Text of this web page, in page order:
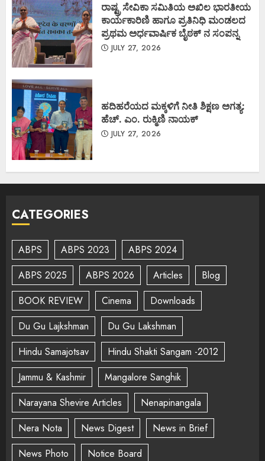
ರಾಷ್ಟ್ರ ಸೇವಿಕಾ ಸಮಿತಿಯ ಅಖಿಲ ಭಾರತೀಯ
ಕಾರ್ಯಕಾರಿಣಿ ಹಾಗೂ ಪ್ರತಿನಿಧಿ ಮಂಡಲದ
ಪ್ರಥಮ ಅರ್ಧವಾರ್ಷಿಕ ಬೈಠಕ್ ನ ಸಂಪನ್ನ
JULY 27, 2026
ಹದಿಹರೆಯದ ಮಕ್ಕಳಿಗೆ ನೀತಿ ಶಿಕ್ಷಣ ಅಗತ್ಯ:
ಹೆಚ್. ಎಂ. ರುಕ್ಮಿಣಿ ನಾಯಕ್
JULY 27, 2026
CATEGORIES
ABPS ABPS 2023
ABPS 2024
ABPS 2025
ABPS 2026 Articles
Blog
BOOK REVIEW
Cinema
Downloads
Du Gu Lajkshman
Du Gu Lakshman
Hindu Samajotsav
Hindu Shakti Sangam -2012
Jammu & Kashmir
Mangalore Sanghik
Narayana Shevire Articles
Nenapinangala
Nera Nota
News Digest
News in Brief
News Photo
Notice Board